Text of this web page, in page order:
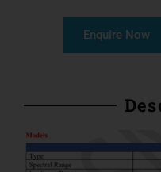
Enquire Now